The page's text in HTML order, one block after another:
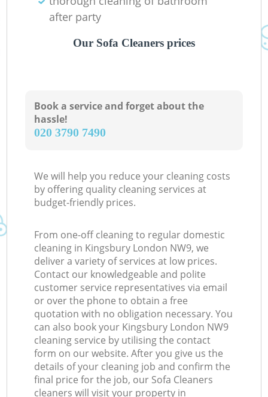
after party
Our Sofa Cleaners prices
Book a service and forget about the
hassle!
‎020 3790 7490
We will help you reduce your cleaning costs
by offering quality cleaning services at
budget-friendly prices.
From one-off cleaning to regular domestic
cleaning in Kingsbury London NW9, we
deliver a variety of services at low prices.
Contact our knowledgeable and polite
customer service representatives via email
or over the phone to obtain a free
quotation with no obligation necessary. You
can also book your Kingsbury London NW9
cleaning service by utilising the contact
form on our website. After you give us the
details of your cleaning job and confirm the
final price for the job, our Sofa Cleaners
cleaners will visit your property in